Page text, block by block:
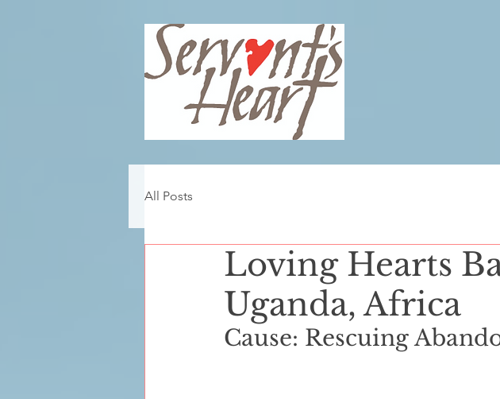
All Posts
Loving Hearts
Uganda, Africa
Cause: